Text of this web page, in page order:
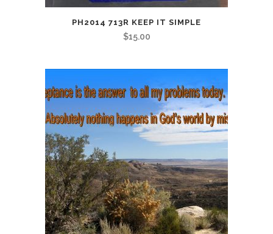
PH2014 713R KEEP IT SIMPLE
$15.00